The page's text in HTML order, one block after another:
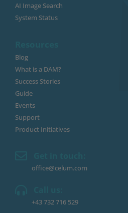
AI Image Search
System Status
Blog
What is a DAM?
Success Stories
Guide
Events
Support
Product Initiatives
office@celum.com
+43 732 716 529